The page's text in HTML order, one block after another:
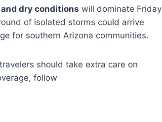
dry conditions will dominate Friday
of isolated storms could arrive
for southern Arizona communities.
should take extra care on
follow